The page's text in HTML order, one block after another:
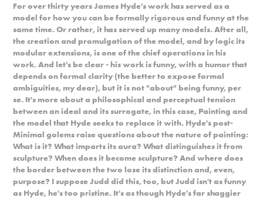
For over thirty years James Hyde's work has served as a
model for how you can be formally rigorous and funny at the
same time. Or rather, it has served up many models. After all,
the creation and promulgation of the model, and by logic its
modular extensions, is one of the chief operations in his
work. And let's be clear - his work is funny, with a humor that
depends on formal clarity (the better to expose formal
ambiguities, my dear), but it is not "about" being funny, per
se. It's more about a philosophical and perceptual tension
between an ideal and its surrogate, in this case, Painting and
the model that Hyde seeks to replace it with. Hyde's post-
Minimal golems raise questions about the nature of painting:
What is it? What imparts its aura? What distinguishes it from
sculpture? When does it become sculpture? And where does
the border between the two lose its distinction and, even,
purpose? I suppose Judd did this, too, but Judd isn't as funny
as Hyde, he's too pristine. It's as though Hyde's far shaggier